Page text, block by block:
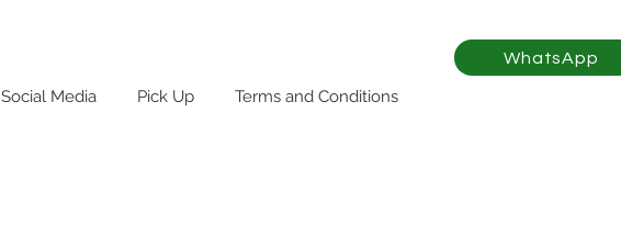
WhatsApp
Social Media Pick Up Terms and Conditions